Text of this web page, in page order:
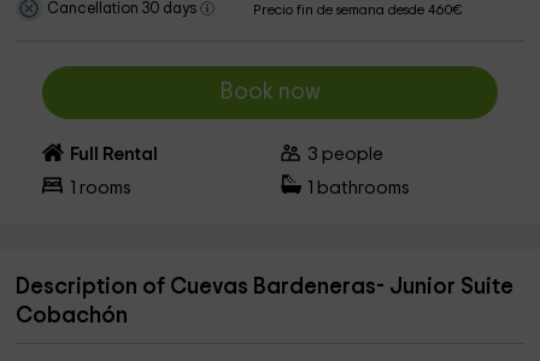
Cancellation 30 days Precio fin de semana desde 460€
Book now
Full Rental 3 people
rooms bathrooms
Description of Cuevas Bardeneras- Junior Suite
Cobachón